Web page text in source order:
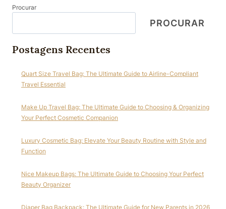
Procurar
PROCURAR
Postagens Recentes
Quart Size Travel Bag: The Ultimate Guide to Airline-Compliant
Travel Essential
Make Up Travel Bag: The Ultimate Guide to Choosing & Organizing
Your Perfect Cosmetic Companion
Luxury Cosmetic Bag: Elevate Your Beauty Routine with Style and
Function
Nice Makeup Bags: The Ultimate Guide to Choosing Your Perfect
Beauty Organizer
Diaper Bag Backpack: The Ultimate Guide for New Parents in 2026